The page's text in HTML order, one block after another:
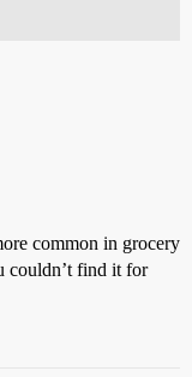
common in grocery
couldn’t find it for